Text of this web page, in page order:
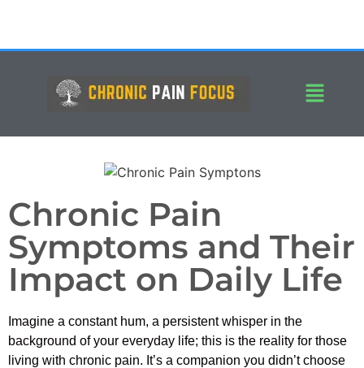
Chronic Pain
Symptoms and Their
Impact on Daily Life
Imagine a constant hum, a persistent whisper in the
background of your everyday life; this is the reality for those
living with chronic pain. It’s a companion you didn’t choose